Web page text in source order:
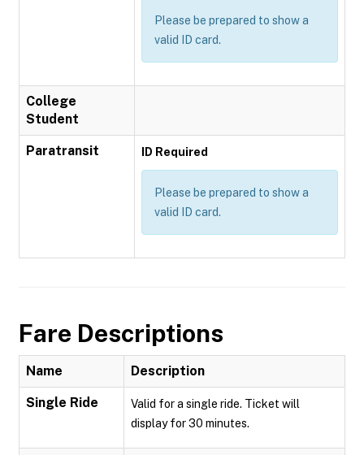
Please be prepared to show a
valid ID card.
College
Student
Paratransit ID Required
Please be prepared to show a
valid ID card.
Fare Descriptions
Name Description
Single Ride
Valid for a single ride. Ticket will
display for 30 minutes.